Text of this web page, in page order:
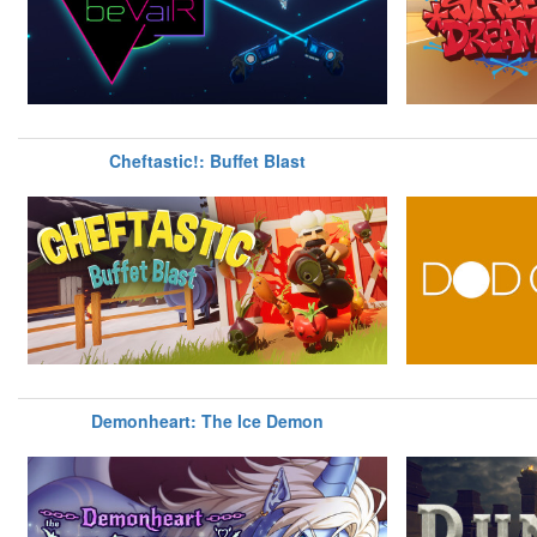
Cheftastic!: Buffet Blast
Demonheart: The Ice Demon